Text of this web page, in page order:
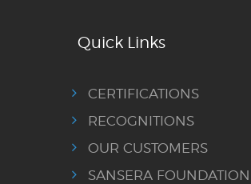
Quick Links
CERTIFICATIONS
RECOGNITIONS
OUR CUSTOMERS
SANSERA FOUNDATION